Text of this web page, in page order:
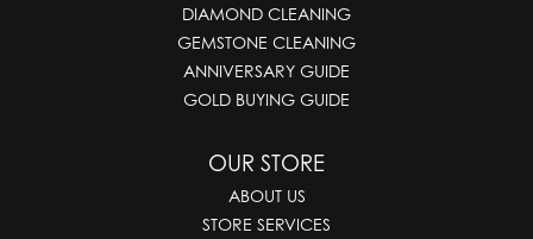
DIAMOND CLEANING
GEMSTONE CLEANING
ANNIVERSARY GUIDE
GOLD BUYING GUIDE
OUR STORE
ABOUT US
STORE SERVICES